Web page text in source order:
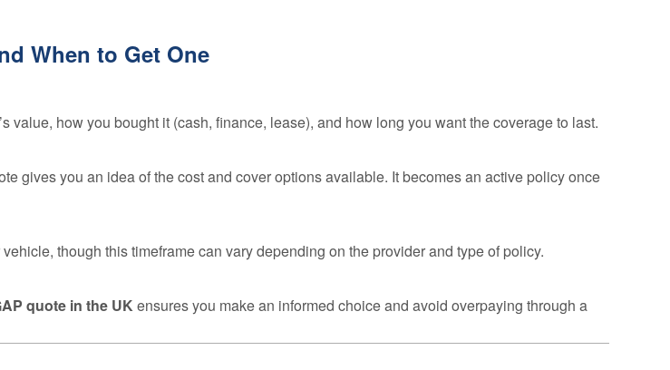
When to Get One
value, how you bought it (cash, finance, lease), and how long you want the coverage to last.
gives you an idea of the cost and cover options available. It becomes an active policy once
though this timeframe can vary depending on the provider and type of policy.
quote in the UKensures you make an informed choice and avoid overpaying through a